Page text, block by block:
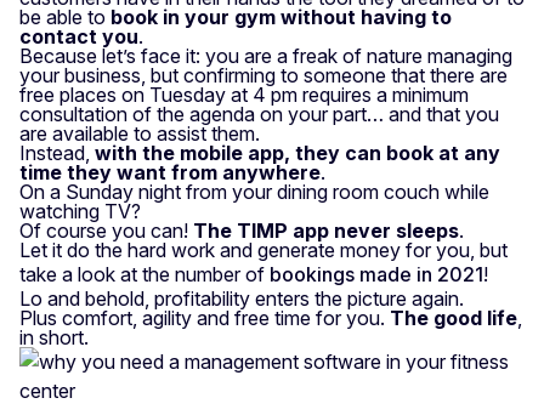
be able to book in your gym without having to
contact you.
Because let’s face it: you are a freak of nature managing
your business, but confirming to someone that there are
free places on Tuesday at 4 pm requires a minimum
consultation of the agenda on your part… and that you
are available to assist them.
Instead, with the mobile app, they can book at any
time they want from anywhere.
On a Sunday night from your dining room couch while
watching TV?
Of course you can! The TIMP app never sleeps.
Let it do the hard work and generate money for you, but
take a look at the number of bookings made in 2021!
Lo and behold, profitability enters the picture again.
Plus comfort, agility and free time for you. The good life,
in short.